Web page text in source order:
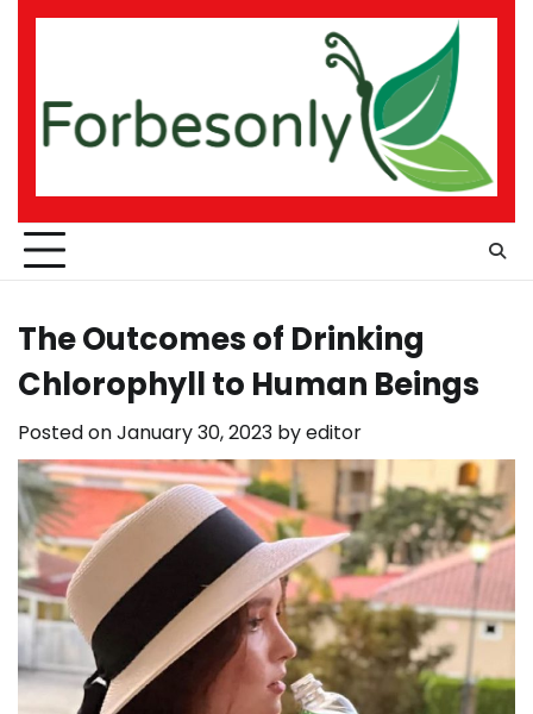
Skip
The Outcomes of Drinking
Chlorophyll to Human Beings
Posted onJanuary 30, 2023 byeditor